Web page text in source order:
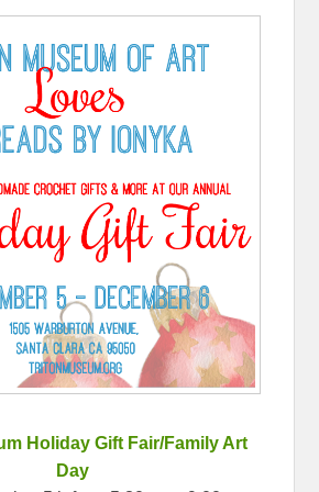
Holiday Gift Fair/Family Art
Day